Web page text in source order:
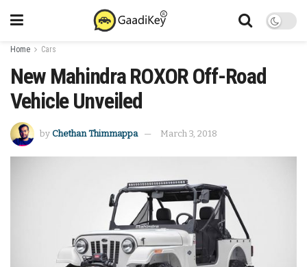
Home Cars
New Mahindra ROXOR Off-Road
Vehicle Unveiled
by Chethan Thimmappa March 3, 2018